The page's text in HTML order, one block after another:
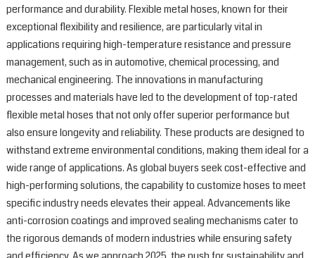
performance and durability. Flexible metal hoses, known for their
exceptional flexibility and resilience, are particularly vital in
applications requiring high-temperature resistance and pressure
management, such as in automotive, chemical processing, and
mechanical engineering. The innovations in manufacturing
processes and materials have led to the development of top-rated
flexible metal hoses that not only offer superior performance but
also ensure longevity and reliability. These products are designed to
withstand extreme environmental conditions, making them ideal for a
wide range of applications. As global buyers seek cost-effective and
high-performing solutions, the capability to customize hoses to meet
specific industry needs elevates their appeal. Advancements like
anti-corrosion coatings and improved sealing mechanisms cater to
the rigorous demands of modern industries while ensuring safety